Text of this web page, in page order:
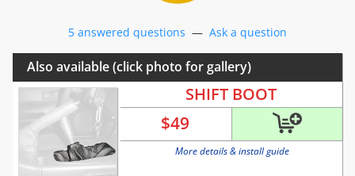
5 answered questions — Ask a question
Also available (click photo for gallery)
SHIFT BOOT
$49
More details & install guide